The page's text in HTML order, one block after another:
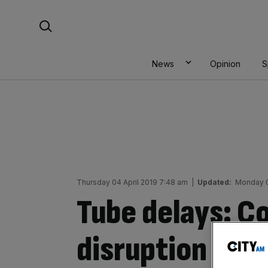
News Opinion
Thursday 04 April 2019 7:48 am Updated: Monday
Tube delays:
disruption on